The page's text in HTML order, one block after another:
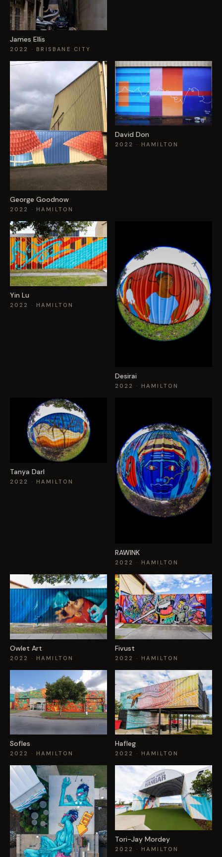
James Ellis
2022 · BRISBANE CITY
George Goodnow
2022 · HAMILTON
David Don
2022 · HAMILTON
Yin Lu
2022 · HAMILTON
Desirai
2022 · HAMILTON
Tanya Darl
2022 · HAMILTON
RAWINK
2022 · HAMILTON
Owlet Art
2022 · HAMILTON
Fivust
2022 · HAMILTON
Sofles
2022 · HAMILTON
Hafleg
2022 · HAMILTON
Tori-Jay Mordey
2022 · HAMILTON